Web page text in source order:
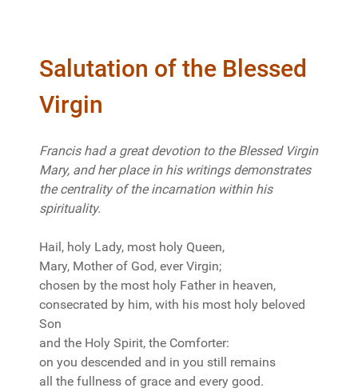
Salutation of the Blessed
Virgin
Francis had a great devotion to the Blessed Virgin
Mary, and her place in his writings demonstrates
the centrality of the incarnation within his
spirituality.
Hail, holy Lady, most holy Queen,
Mary, Mother of God, ever Virgin;
chosen by the most holy Father in heaven,
consecrated by him, with his most holy beloved
Son
and the Holy Spirit, the Comforter:
on you descended and in you still remains
all the fullness of grace and every good.